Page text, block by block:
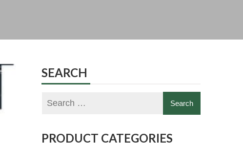
SEARCH
PRODUCT CATEGORIES